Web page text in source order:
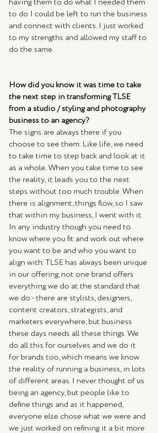
having them to do what I needed them
to do I could be left to run the business
and connect with clients. I just worked
to my strengths and allowed my staff to
do the same.
How did you know it was time to take
the next step in transforming TLSE
from a studio / styling and photography
business to an agency?
The signs are always there if you
choose to see them. Like life, we need
to take time to step back and look at it
as a whole. When you take time to see
the reality, it leads you to the next
steps without too much trouble. When
there is alignment, things flow, so I saw
that within my business, I went with it.
In any industry though you need to
know where you fit and work out where
you want to be and who you want to
align with. TLSE has always been unique
in our offering, not one brand offers
everything we do at the standard that
we do - there are stylists, designers,
content creators, strategists, and
marketers everywhere, but business
these days needs all these things. We
do all this for ourselves and we do it
for brands too, which means we know
the reality of running a business, in lots
of different areas. I never thought of us
being an agency, but people like to
define things and as it happened,
everyone else chose what we were and
we just worked on refining it a bit more